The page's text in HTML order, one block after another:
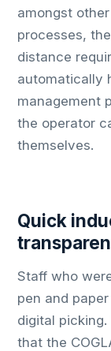
amongst
processes,
distance
automatically
management
the operator
themselves.
Quick
Staff who
pen and
digital
that the